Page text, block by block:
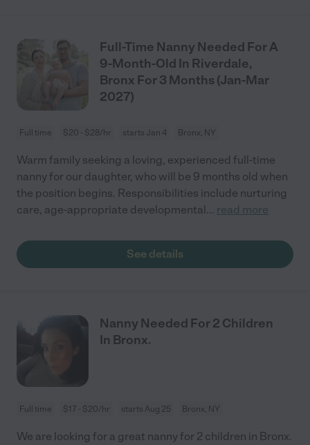
Full-Time Nanny Needed For A
9-Month-Old In Riverdale,
Bronx For 3 Months (Jan-Mar
2027)
Full time $20 - $28/hr starts Jan 4 Bronx, NY
Warm family seeking a loving, experienced full-time
nanny for our daughter, who will be 9 months old when
the position begins. Responsibilities include nurturing
care, age-appropriate developmental... read more
See details
Nanny Needed For 2 Children
In Bronx.
Full time $17 - $20/hr starts Aug 25 Bronx, NY
We are looking for a great nanny for 2 children in Bronx.